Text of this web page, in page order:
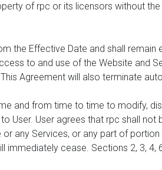
of rpc or its licensors without
the Effective Date and shall
to and use of the Website and
Agreement will also terminate
and from time to time to modify,
User. User agrees that rpc shall
any Services, or any part of
immediately cease. Sections 2, 3, 4,